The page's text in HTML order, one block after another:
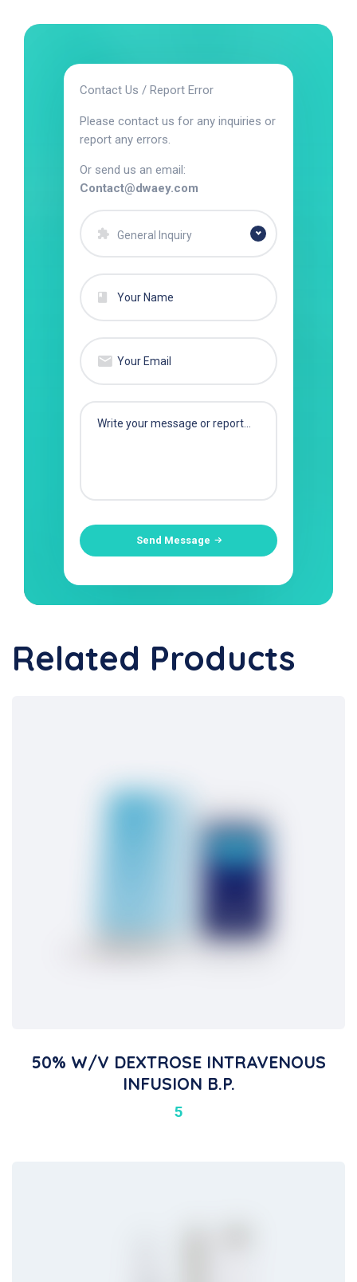
Contact Us / Report Error
Please contact us for any inquiries or
report any errors.
Or send us an email:
Contact@dwaey.com
General Inquiry
Send Message
Related Products
50% W/v DEXTROSE INTRAVENOUS
INFUSION B.P.
5